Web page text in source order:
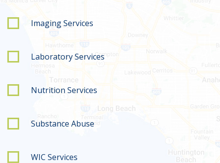
Imaging Services
Laboratory Services
Nutrition Services
Substance Abuse
WIC Services